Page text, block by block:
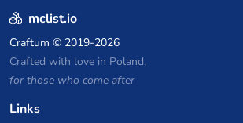
mclist.io
Craftum © 2019-2026
Crafted with love in Poland,
for those who come after
Links